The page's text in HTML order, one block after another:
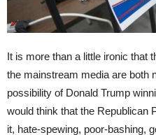
It is more than a little ironic that
the mainstream media are both
possibility of Donald Trump
would think that the Republican
it, hate-spewing, poor-bashing,